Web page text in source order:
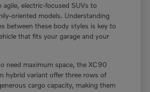
electric-focused SUVs to
oriented models. Understanding
between these body styles is key to
that fits your garage and your
need maximum space, the XC90
hybrid variant offer three rows of
cargo capacity, making them